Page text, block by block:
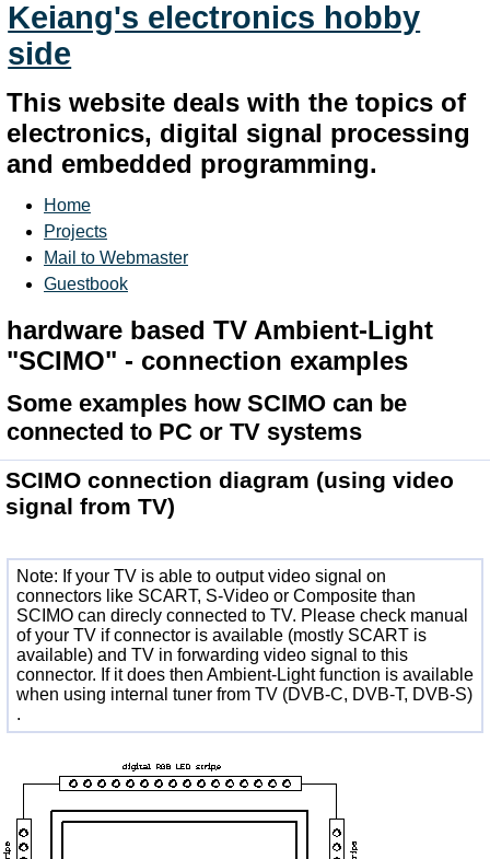
Keiang's electronics hobby
side
This website deals with the topics of
electronics, digital signal processing
and embedded programming.
Home
Projects
Mail to Webmaster
Guestbook
hardware based TV Ambient-Light
"SCIMO" - connection examples
Some examples how SCIMO can be
connected to PC or TV systems
SCIMO connection diagram (using video
signal from TV)
Note: If your TV is able to output video signal on
connectors like SCART, S-Video or Composite than
SCIMO can direcly connected to TV. Please check manual
of your TV if connector is available (mostly SCART is
available) and TV in forwarding video signal to this
connector. If it does then Ambient-Light function is available
when using internal tuner from TV (DVB-C, DVB-T, DVB-S)
.